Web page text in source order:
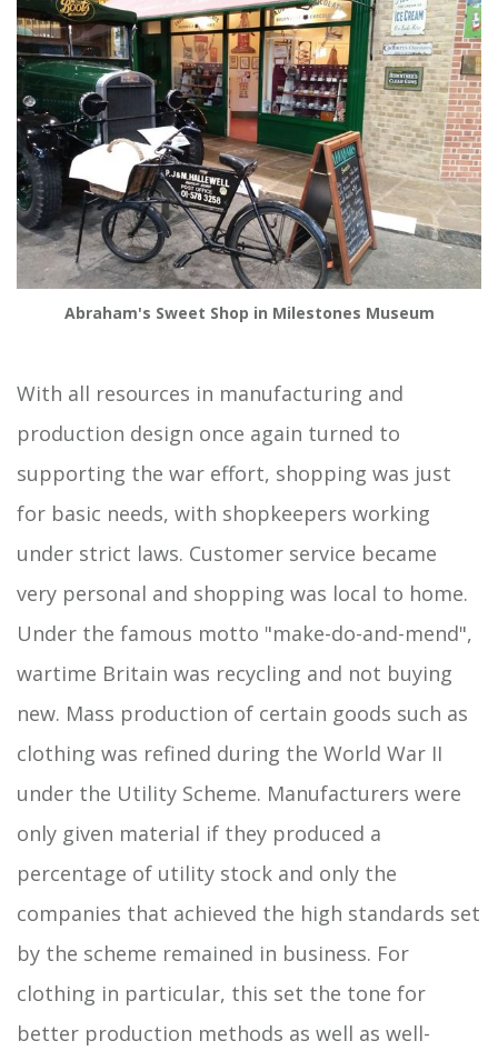
Abraham's Sweet Shop in Milestones Museum
With all resources in manufacturing and
production design once again turned to
supporting the war effort, shopping was just
for basic needs, with shopkeepers working
under strict laws. Customer service became
very personal and shopping was local to home.
Under the famous motto "make-do-and-mend",
wartime Britain was recycling and not buying
new. Mass production of certain goods such as
clothing was refined during the World War II
under the Utility Scheme. Manufacturers were
only given material if they produced a
percentage of utility stock and only the
companies that achieved the high standards set
by the scheme remained in business. For
clothing in particular, this set the tone for
better production methods as well as well-